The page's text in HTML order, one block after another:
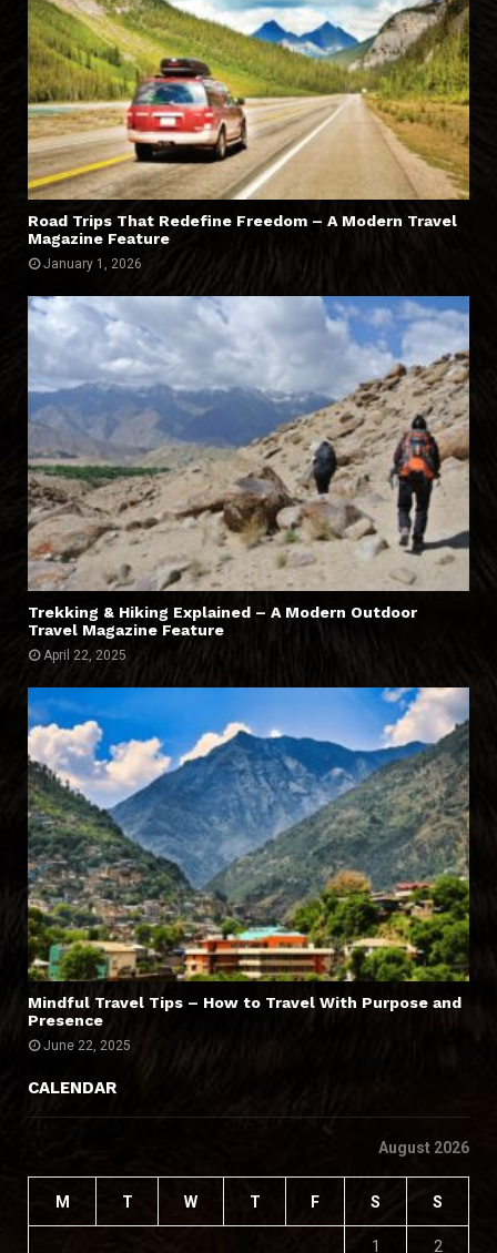
Road Trips That Redefine Freedom – A Modern Travel
Magazine Feature
January 1, 2026
Trekking & Hiking Explained – A Modern Outdoor
Travel Magazine Feature
April 22, 2025
Mindful Travel Tips – How to Travel With Purpose and
Presence
June 22, 2025
CALENDAR
August 2026
M T W T F S S
1 2